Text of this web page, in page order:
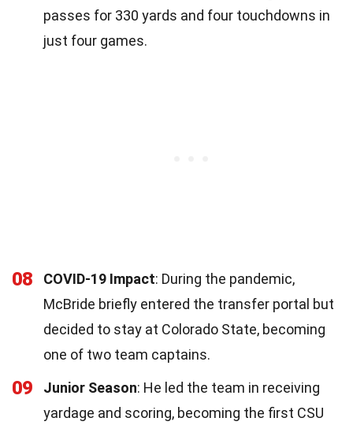
passes for 330 yards and four touchdowns in
just four games.
08 COVID-19 Impact: During the pandemic,
McBride briefly entered the transfer portal but
decided to stay at Colorado State, becoming
one of two team captains.
09 Junior Season: He led the team in receiving
yardage and scoring, becoming the first CSU